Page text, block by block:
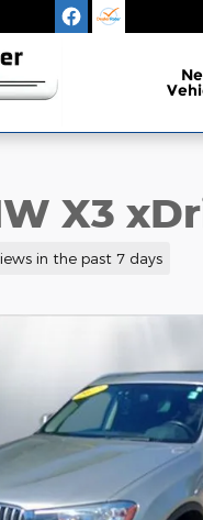
X3
in the past 7 days